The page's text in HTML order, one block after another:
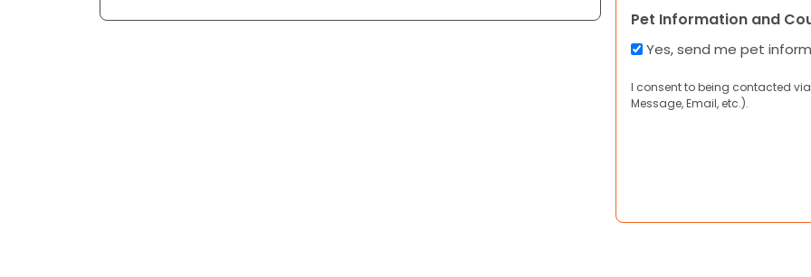
Pet Information and
Yes, send me pet
I consent to being contacted
Message, Email, etc.).